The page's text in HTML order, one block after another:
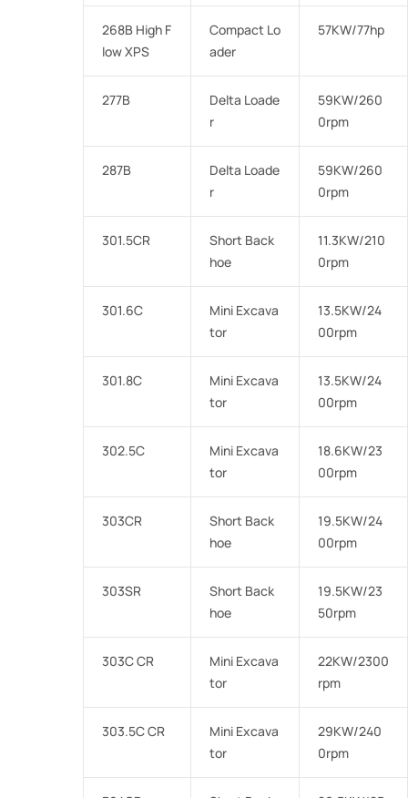
268B High F
low XPS
Compact Lo
ader
57KW/77hp
277B
Delta Loade
r
59KW/260
0rpm
287B
Delta Loade
r
59KW/260
0rpm
301.5CR
Short Back
hoe
11.3KW/210
0rpm
301.6C
Mini Excava
tor
13.5KW/24
00rpm
301.8C
Mini Excava
tor
13.5KW/24
00rpm
302.5C
Mini Excava
tor
18.6KW/23
00rpm
303CR
Short Back
hoe
19.5KW/24
00rpm
303SR
Short Back
hoe
19.5KW/23
50rpm
303C CR
Mini Excava
tor
22KW/2300
rpm
303.5C CR
Mini Excava
tor
29KW/240
0rpm